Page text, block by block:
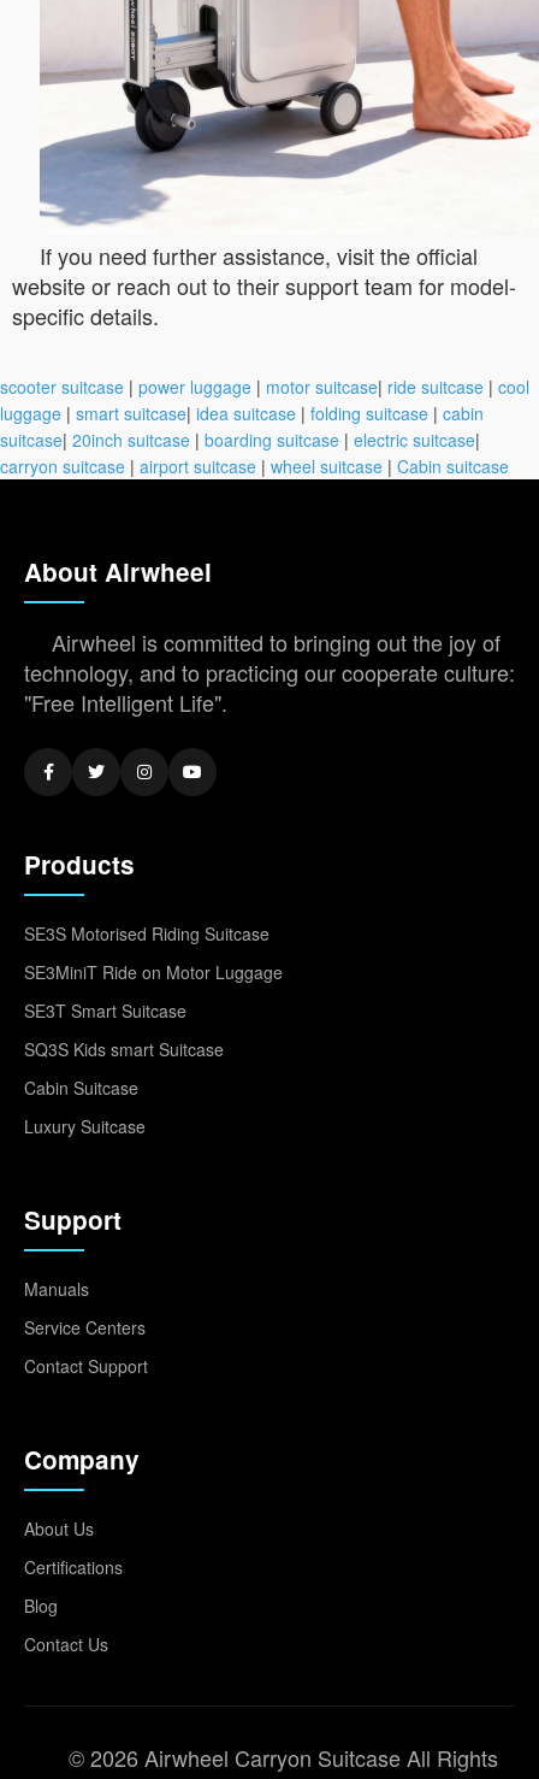
If you need further assistance, visit the official
website or reach out to their support team for model-
specific details.
scooter suitcase | power luggage | motor suitcase| ride suitcase | cool
luggage | smart suitcase| idea suitcase | folding suitcase | cabin
suitcase| 20inch suitcase | boarding suitcase | electric suitcase|
carryon suitcase | airport suitcase | wheel suitcase | Cabin suitcase
About Airwheel
Airwheel is committed to bringing out the joy of
technology, and to practicing our cooperate culture:
"Free Intelligent Life".
Products
SE3S Motorised Riding Suitcase
SE3MiniT Ride on Motor Luggage
SE3T Smart Suitcase
SQ3S Kids smart Suitcase
Cabin Suitcase
Luxury Suitcase
Support
Manuals
Service Centers
Contact Support
Company
About Us
Certifications
Blog
Contact Us
© 2026 Airwheel Carryon Suitcase All Rights